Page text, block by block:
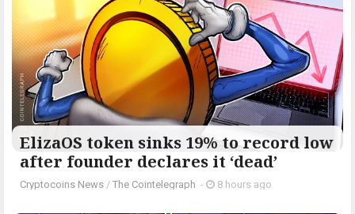
ElizaOS token sinks 19% to record low
after founder declares it ‘dead’
Cryptocoins News / The Cointelegraph ​ - 8 hours ago